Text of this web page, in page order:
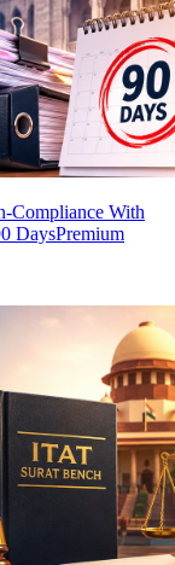
Compliance With
DaysPremium